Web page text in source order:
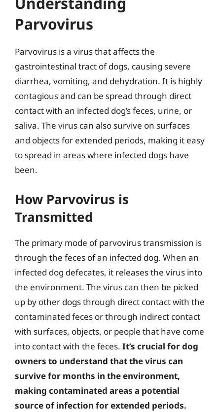
Parvovirus
Parvovirus is a virus that affects the
gastrointestinal tract of dogs, causing severe
diarrhea, vomiting, and dehydration. It is highly
contagious and can be spread through direct
contact with an infected dog’s feces, urine, or
saliva. The virus can also survive on surfaces
and objects for extended periods, making it easy
to spread in areas where infected dogs have
been.
How Parvovirus is
Transmitted
The primary mode of parvovirus transmission is
through the feces of an infected dog. When an
infected dog defecates, it releases the virus into
the environment. The virus can then be picked
up by other dogs through direct contact with the
contaminated feces or through indirect contact
with surfaces, objects, or people that have come
into contact with the feces. It’s crucial for dog
owners to understand that the virus can
survive for months in the environment,
making contaminated areas a potential
source of infection for extended periods.